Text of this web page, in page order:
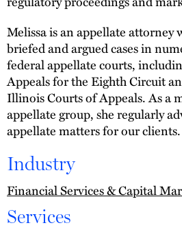
Melissa is an appellate attorney
briefed and argued cases in
federal appellate courts,
Appeals for the Eighth Circuit
Illinois Courts of Appeals. As a
appellate group, she regularly
appellate matters for our clients.
Industry
Financial Services & Capital
Services